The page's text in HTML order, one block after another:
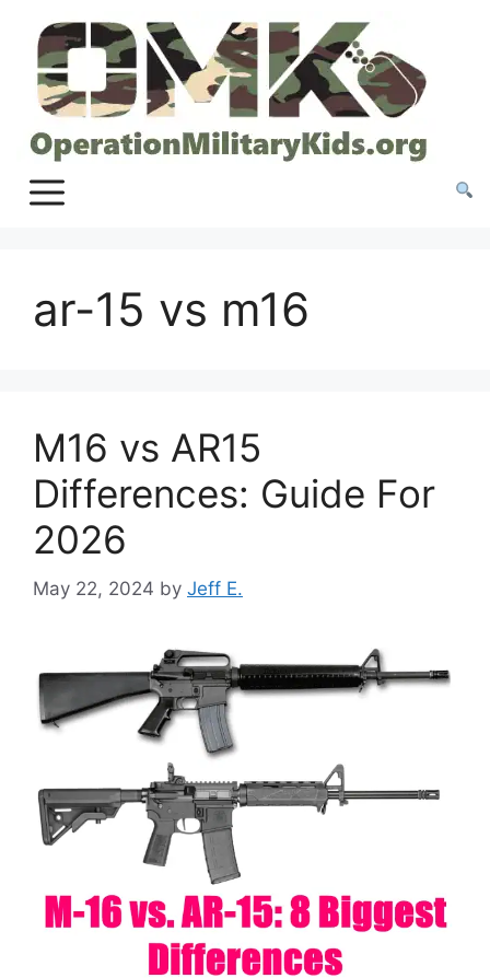
content
ar-15 vs m16
M16 vs AR15
Differences: Guide For
2026
May 22, 2024 by Jeff E.